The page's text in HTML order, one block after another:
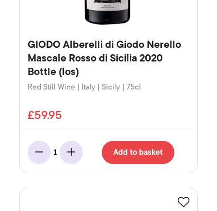
GIODO Alberelli di Giodo Nerello
Mascale Rosso di Sicilia 2020
Bottle (los)
Red Still Wine | Italy | Sicily | 75cl
£59.95
Minus
1
Add Add to basket